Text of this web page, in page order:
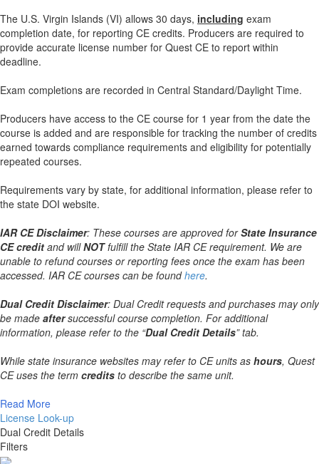
The U.S. Virgin Islands (VI) allows 30 days, including exam
completion date, for reporting CE credits. Producers are required to
provide accurate license number for Quest CE to report within
deadline.
Exam completions are recorded in Central Standard/Daylight Time.
Producers have access to the CE course for 1 year from the date the
course is added and are responsible for tracking the number of credits
earned towards compliance requirements and eligibility for potentially
repeated courses.
Requirements vary by state, for additional information, please refer to
the state DOI website.
IAR CE Disclaimer: These courses are approved forState Insurance
CE credit and willNOTfulfill the State IAR CE requirement. We are
unable to refund courses or reporting fees once the exam has been
accessed. IAR CE courses can be foundhere.
Dual Credit Disclaimer: Dual Credit requests and purchases may only
be made aftersuccessful course completion. For additional
information, please refer to the “Dual Credit Details” tab.
While state insurance websites may refer to CE units as hours, Quest
CE uses the term credits to describe the same unit.
Read More
License Look-up
Dual Credit Details
Filters